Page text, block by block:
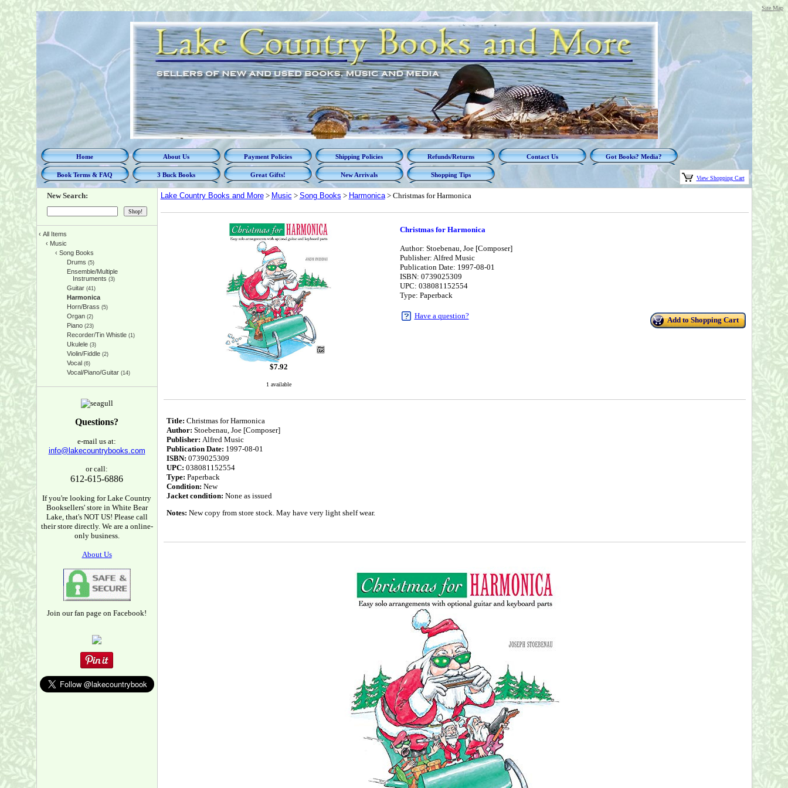
Site Map
Home About Us Payment Policies Shipping Policies Refunds/Returns Contact Us Got Books? Media?
Book Terms & FAQ 3 Buck Books Great Gifts! New Arrivals Shopping Tips View Shopping Cart
New Search:
‹ All Items
‹ Music
‹ Song Books
Drums (5)
Ensemble/Multiple
Instruments (3)
Guitar(41)
Harmonica
Horn/Brass (5)
Organ(2)
Piano(23)
Recorder/Tin Whistle(1)
Ukulele(3)
Violin/Fiddle(2)
Vocal (6)
Vocal/Piano/Guitar(14)
Questions?
e-mail us at:
info@lakecountrybooks.com
or call:
612-615-6886
If you're looking for Lake Country
Booksellers' store in White Bear
Lake, that's NOT US! Please call
their store directly. We are a online-
only business.
About Us
Join our fan page on Facebook!
Lake Country Books and More> Music > Song Books > Harmonica> Christmas for Harmonica
$7.92
1 available
Christmas for Harmonica
Author: Stoebenau, Joe [Composer]
Publisher: Alfred Music
Publication Date: 1997-08-01
ISBN: 0739025309
UPC: 038081152554
Type: Paperback
Have a question? Add to Shopping Cart
Title: Christmas for Harmonica
Author: Stoebenau, Joe [Composer]
Publisher: Alfred Music
Publication Date: 1997-08-01
ISBN: 0739025309
UPC: 038081152554
Type: Paperback
Condition: New
Jacket condition: None as issued
Notes: New copy from store stock. May have very light shelf wear.